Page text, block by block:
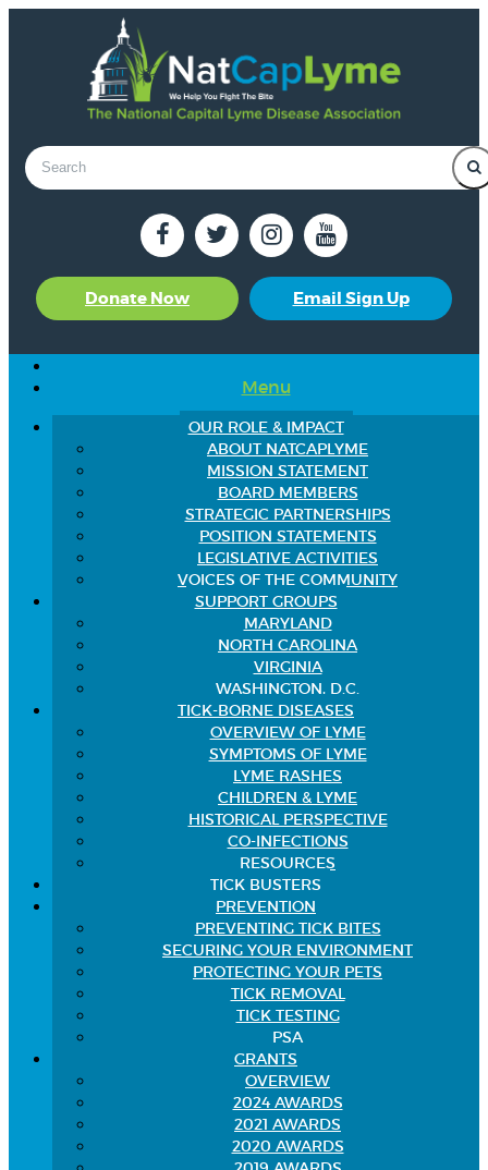
Donate Now Email Sign Up
Menu
OUR ROLE & IMPACT
ABOUT NATCAPLYME
MISSION STATEMENT
BOARD MEMBERS
STRATEGIC PARTNERSHIPS
POSITION STATEMENTS
LEGISLATIVE ACTIVITIES
VOICES OF THE COMMUNITY
SUPPORT GROUPS
MARYLAND
NORTH CAROLINA
VIRGINIA
WASHINGTON, D.C.
TICK-BORNE DISEASES
OVERVIEW OF LYME
SYMPTOMS OF LYME
LYME RASHES
CHILDREN & LYME
HISTORICAL PERSPECTIVE
CO-INFECTIONS
RESOURCES
TICK BUSTERS
PREVENTION
PREVENTING TICK BITES
SECURING YOUR ENVIRONMENT
PROTECTING YOUR PETS
TICK REMOVAL
TICK TESTING
PSA
GRANTS
OVERVIEW
2024 AWARDS
2021 AWARDS
2020 AWARDS